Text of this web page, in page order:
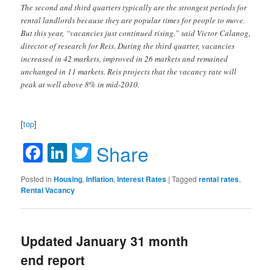
The second and third quarters typically are the strongest periods for
rental landlords because they are popular times for people to move.
But this year, “vacancies just continued rising,” said Victor Calanog,
director of research for Reis. During the third quarter, vacancies
increased in 42 markets, improved in 26 markets and remained
unchanged in 11 markets. Reis projects that the vacancy rate will
peak at well above 8% in mid-2010.
[top]
Facebook
LinkedIn
Twitter
Share
Posted in Housing,Inflation,Interest Rates |Tagged rental rates,
Rental Vacancy
Updated January 31 month
end report